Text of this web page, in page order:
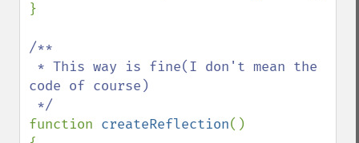
}
/**
code of course)
function createReflection()